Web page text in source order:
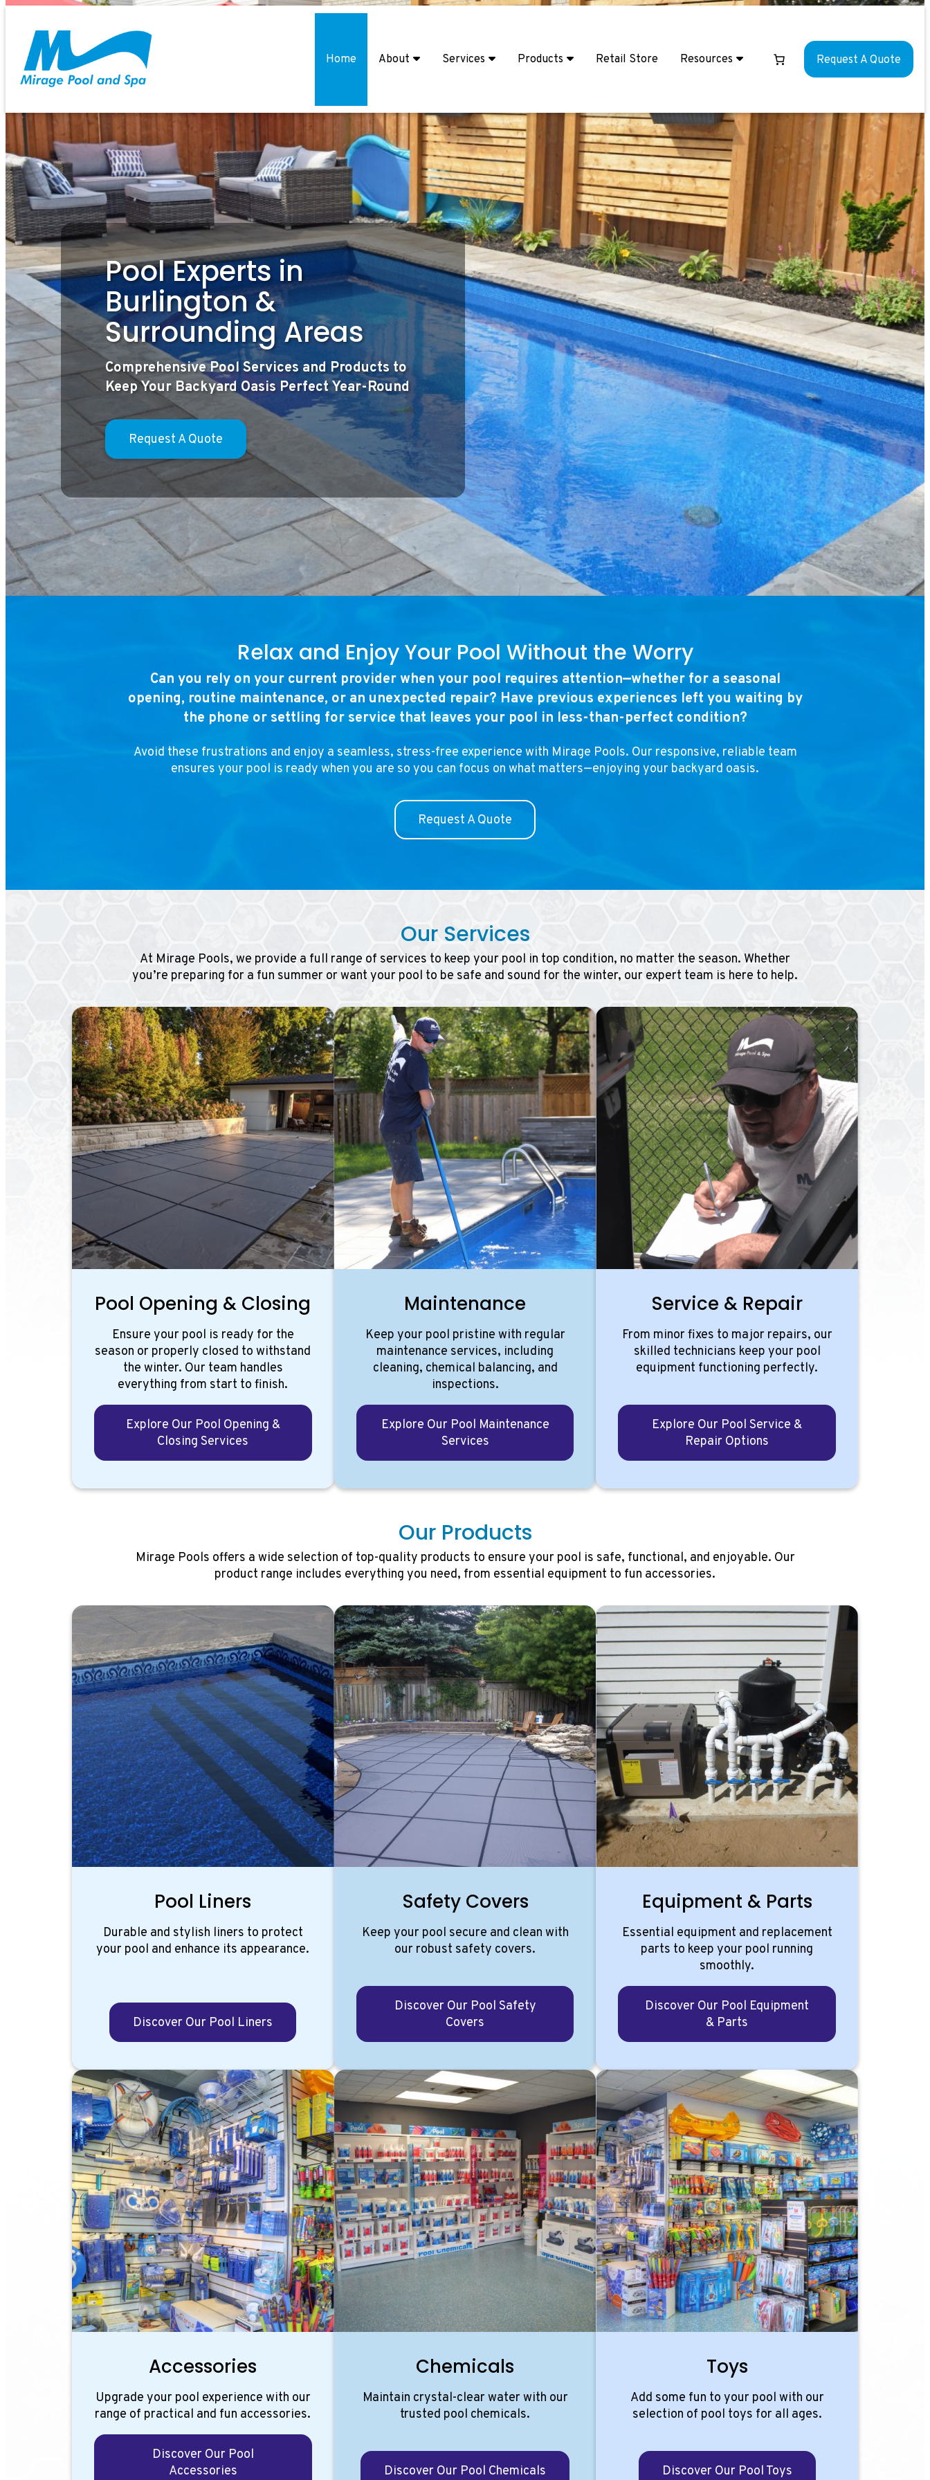
content
Home About Services Products Retail Store Resources Request A Quote
Pool Experts in
Burlington &
Surrounding Areas
Comprehensive Pool Services and Products to
Keep Your Backyard Oasis Perfect Year-Round
Request A Quote
Relax and Enjoy Your Pool Without the Worry
Can you rely on your current provider when your pool requires attention—whether for a seasonal
opening, routine maintenance, or an unexpected repair? Have previous experiences left you waiting by
the phone or settling for service that leaves your pool in less-than-perfect condition?
Avoid these frustrations and enjoy a seamless, stress-free experience with Mirage Pools. Our responsive, reliable team
ensures your pool is ready when you are so you can focus on what matters—enjoying your backyard oasis.
Request A Quote
Our Services
At Mirage Pools, we provide a full range of services to keep your pool in top condition, no matter the season. Whether
you’re preparing for a fun summer or want your pool to be safe and sound for the winter, our expert team is here to help.
Pool Opening & Closing
Ensure your pool is ready for the
season or properly closed to withstand
the winter. Our team handles
everything from start to finish.
Explore Our Pool Opening &
Closing Services
Maintenance
Keep your pool pristine with regular
maintenance services, including
cleaning, chemical balancing, and
inspections.
Explore Our Pool Maintenance
Services
Service & Repair
From minor fixes to major repairs, our
skilled technicians keep your pool
equipment functioning perfectly.
Explore Our Pool Service &
Repair Options
Our Products
Mirage Pools offers a wide selection of top-quality products to ensure your pool is safe, functional, and enjoyable. Our
product range includes everything you need, from essential equipment to fun accessories.
Pool Liners
Durable and stylish liners to protect
your pool and enhance its appearance.
Discover Our Pool Liners
Safety Covers
Keep your pool secure and clean with
our robust safety covers.
Discover Our Pool Safety
Covers
Equipment & Parts
Essential equipment and replacement
parts to keep your pool running
smoothly.
Discover Our Pool Equipment
& Parts
Accessories
Upgrade your pool experience with our
range of practical and fun accessories.
Discover Our Pool
Accessories
Chemicals
Maintain crystal-clear water with our
trusted pool chemicals.
Discover Our Pool Chemicals
Toys
Add some fun to your pool with our
selection of pool toys for all ages.
Discover Our Pool Toys